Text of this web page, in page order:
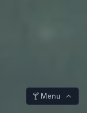
🍸 Menu